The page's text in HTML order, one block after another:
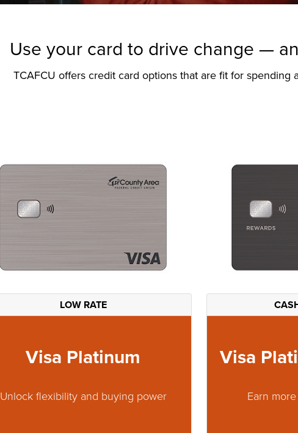
Use your card to drive change —
TCAFCU offers credit card options that are fit for spending
LOW RATE
Visa Platinum
Unlock flexibility and buying power
Visa
Earn